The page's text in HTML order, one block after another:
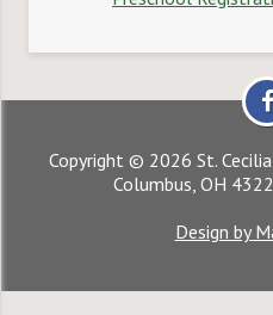
Copyright © 2026 St.
Columbus, OH
Design by